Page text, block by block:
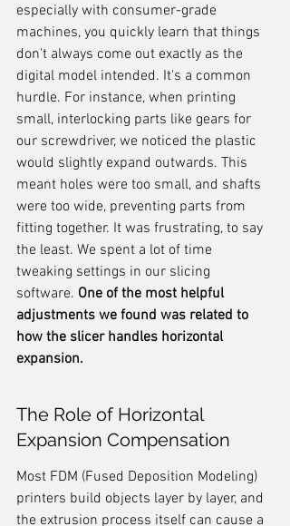
especially with consumer-grade
machines, you quickly learn that things
don't always come out exactly as the
digital model intended. It's a common
hurdle. For instance, when printing
small, interlocking parts like gears for
our screwdriver, we noticed the plastic
would slightly expand outwards. This
meant holes were too small, and shafts
were too wide, preventing parts from
fitting together. It was frustrating, to say
the least. We spent a lot of time
tweaking settings in our slicing
software. One of the most helpful
adjustments we found was related to
how the slicer handles horizontal
expansion.
The Role of Horizontal
Expansion Compensation
Most FDM (Fused Deposition Modeling)
printers build objects layer by layer, and
the extrusion process itself can cause a